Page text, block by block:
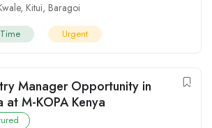
, Kitui, Baragoi
Urgent
Manager Opportunity in
at M-KOPA Kenya